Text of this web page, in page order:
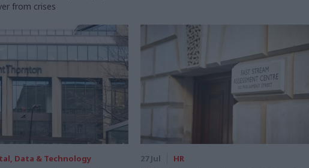
from crises
Data & Technology 27 Jul HR